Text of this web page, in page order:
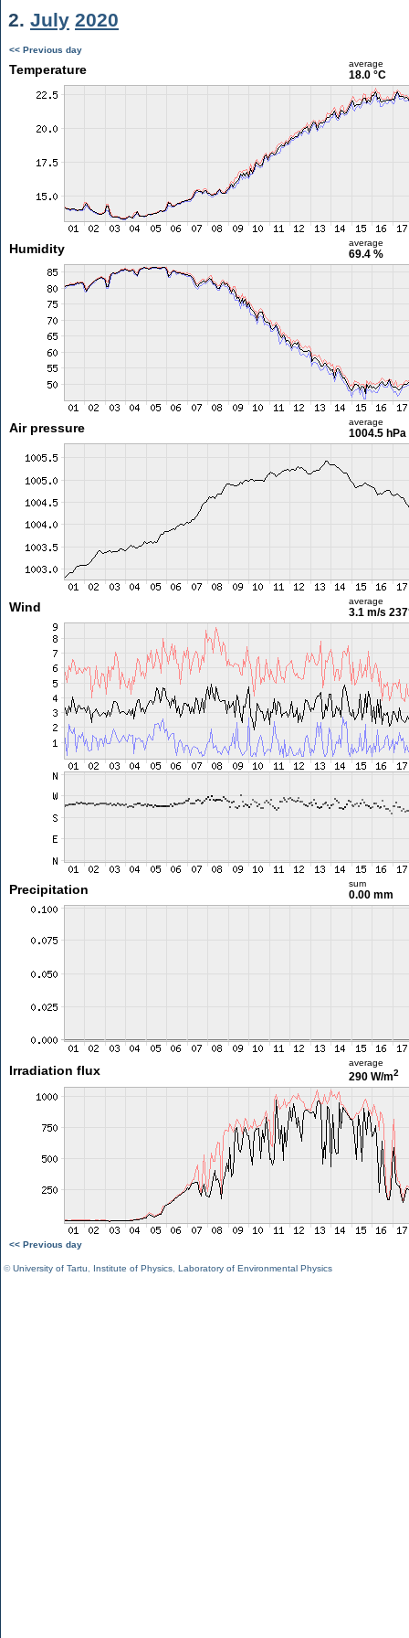
2. July 2020
<< Previous day
Temperature average
18.0 °C
Humidity average
69.4 %
Air pressure average
1004.5 hPa
Wind average
3.1 m/s
Precipitation sum
0.00 mm
Irradiation flux
average
290 W/m2
<< Previous day
©University of Tartu Institute of Physics Laboratory of Environmental Physics